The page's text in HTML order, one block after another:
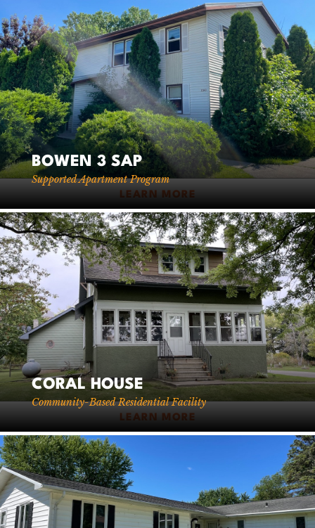
BOWEN 3 SAP
Supported Apartment Program
LEARN MORE
CORAL HOUSE
Community-Based Residential Facility
LEARN MORE